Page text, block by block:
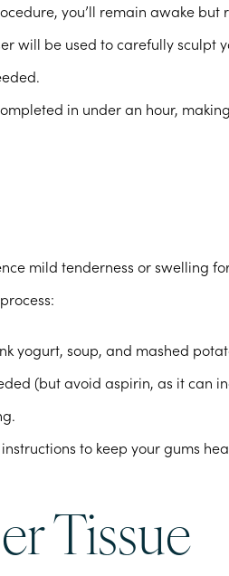
you’ll remain awake but
will be used to carefully sculpt
in under an hour,
mild tenderness or swelling
yogurt, soup, and mashed
(but avoid aspirin, as it can
to keep your gums
Tissue